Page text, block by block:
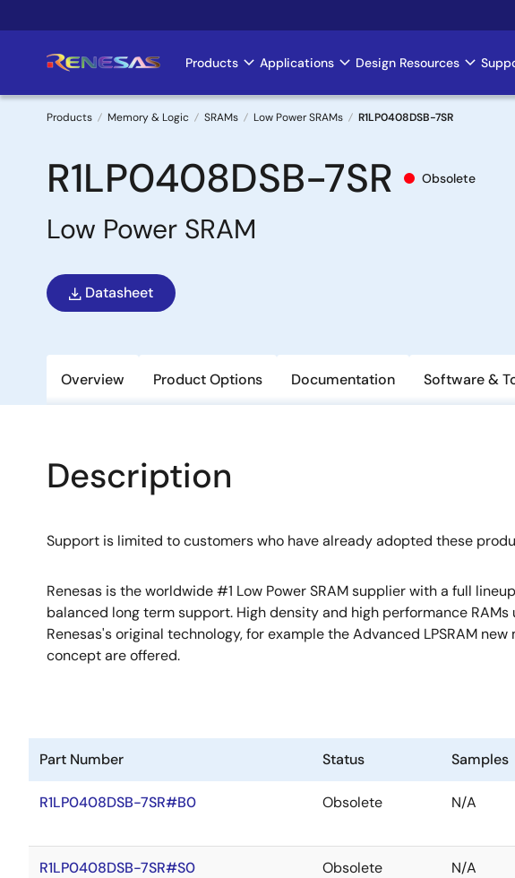
to
Main
navigation
Products Applications Design Resources
Breadcrumb
Products Memory & Logic SRAMs Low Power SRAMs R1LP0408DSB-7SR
R1LP0408DSB-7SR Obsolete
Low Power SRAM
Datasheet
Overview Product Options Documentation Software &
Description
Support is limited to customers who have already adopted these
Renesas is the worldwide #1 Low Power SRAM supplier with a full
balanced long term support. High density and high performance RAMs
Renesas's original technology, for example the Advanced LPSRAM new
concept are offered.
Part Number Status Samples
R1LP0408DSB-7SR#B0 Obsolete N/A
R1LP0408DSB-7SR#S0 Obsolete N/A